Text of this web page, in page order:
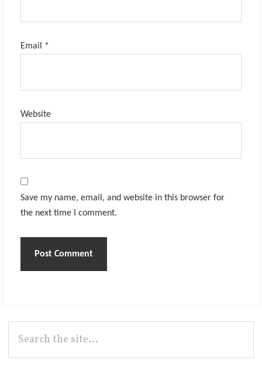
Email *
Website
Save my name, email, and website in this browser for
the next time I comment.
Primary
Sidebar
the
site...